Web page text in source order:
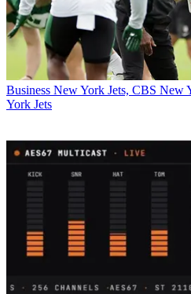
Business New York Jets, CBS New
York Jets